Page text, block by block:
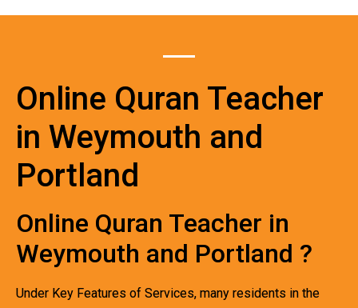
Online Quran Teacher
in Weymouth and
Portland
Online Quran Teacher in
Weymouth and Portland ?
Under Key Features of Services, many residents in the